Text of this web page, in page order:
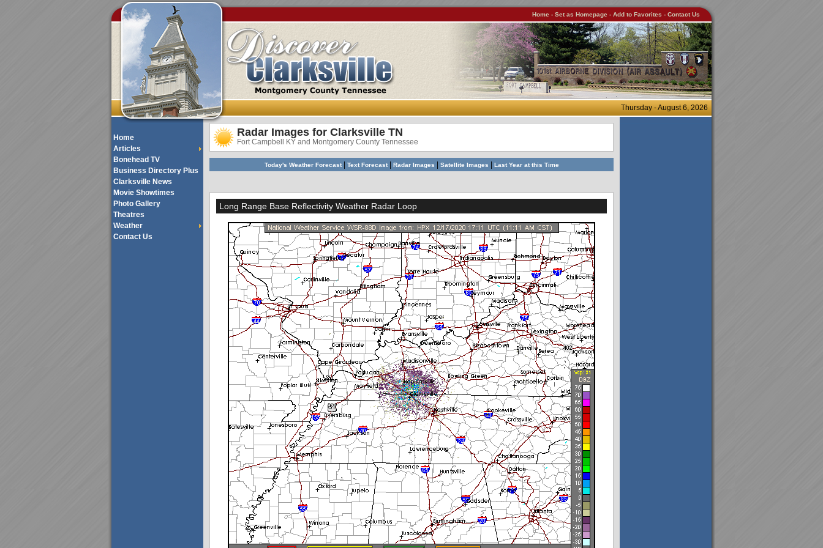
Home - Set as Homepage - Add to Favorites - Contact Us
Thursday - August 6, 2026
Home
Articles
Bonehead TV
Business Directory Plus
Clarksville News
Movie Showtimes
Photo Gallery
Theatres
Weather
Contact Us
Radar Images for Clarksville TN
Fort Campbell KY and Montgomery County Tennessee
Today's Weather Forecast| Text Forecast Radar Images Satellite Images Last Year at this Time
Long Range Base Reflectivity Weather Radar Loop